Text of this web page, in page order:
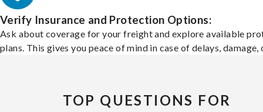
Verify Insurance and Protection Options:
Ask about coverage for your freight and explore available
plans. This gives you peace of mind in case of delays, damage,
TOP QUESTIONS FOR